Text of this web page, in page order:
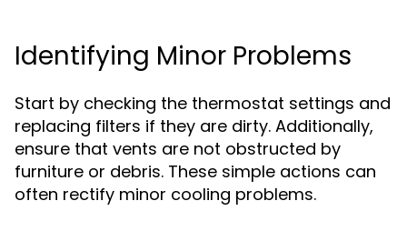
Identifying Minor Problems
Start by checking the thermostat settings and
replacing filters if they are dirty. Additionally,
ensure that vents are not obstructed by
furniture or debris. These simple actions can
often rectify minor cooling problems.